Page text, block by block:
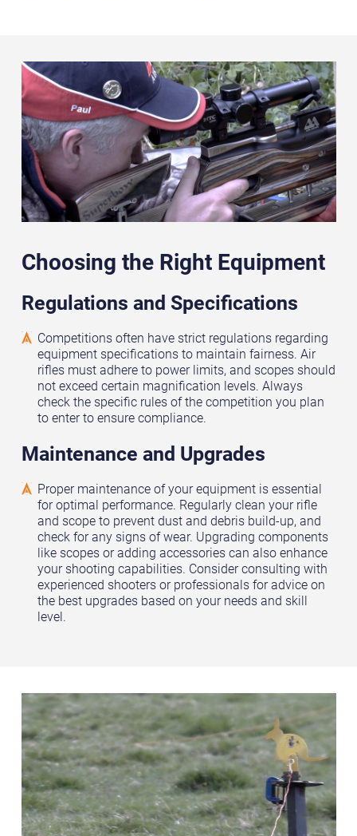
Choosing the Right Equipment
Regulations and Specifications
Competitions often have strict regulations regarding
equipment specifications to maintain fairness. Air
rifles must adhere to power limits, and scopes should
not exceed certain magnification levels. Always
check the specific rules of the competition you plan
to enter to ensure compliance.
Maintenance and Upgrades
Proper maintenance of your equipment is essential
for optimal performance. Regularly clean your rifle
and scope to prevent dust and debris build-up, and
check for any signs of wear. Upgrading components
like scopes or adding accessories can also enhance
your shooting capabilities. Consider consulting with
experienced shooters or professionals for advice on
the best upgrades based on your needs and skill
level.